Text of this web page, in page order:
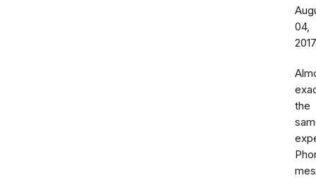
04,
2017
the